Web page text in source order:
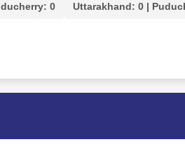
0 Uttarakhand: 0 |